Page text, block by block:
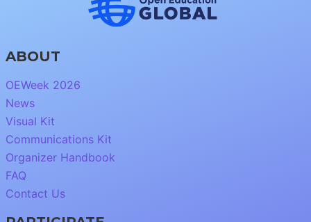
ABOUT
OEWeek 2026
News
Visual Kit
Communications Kit
Organizer Handbook
FAQ
Contact Us